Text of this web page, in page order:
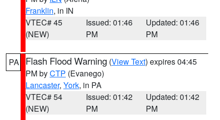
Franklin, in IN
VTEC# 45
(NEW)
Issued: 01:46
PM
Updated: 01:46
PM
PA Flash Flood Warning (View Text) expires 04:45
PM byCTP (Evanego)
Lancaster, York, in PA
VTEC# 54
(NEW)
Issued: 01:42
PM
Updated: 01:42
PM